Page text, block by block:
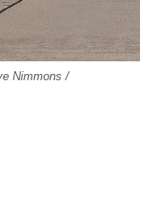
Nimmons /